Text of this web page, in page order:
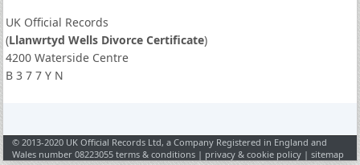
UK Official Records
(Llanwrtyd Wells Divorce Certificate)
4200 Waterside Centre
B 3 7 7 Y N
© 2013-2020 UK Official Records Ltd, a Company Registered in England and
Wales number 08223055terms & conditions | privacy & cookie policy |sitemap